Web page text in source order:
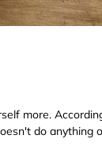
more.
do anything